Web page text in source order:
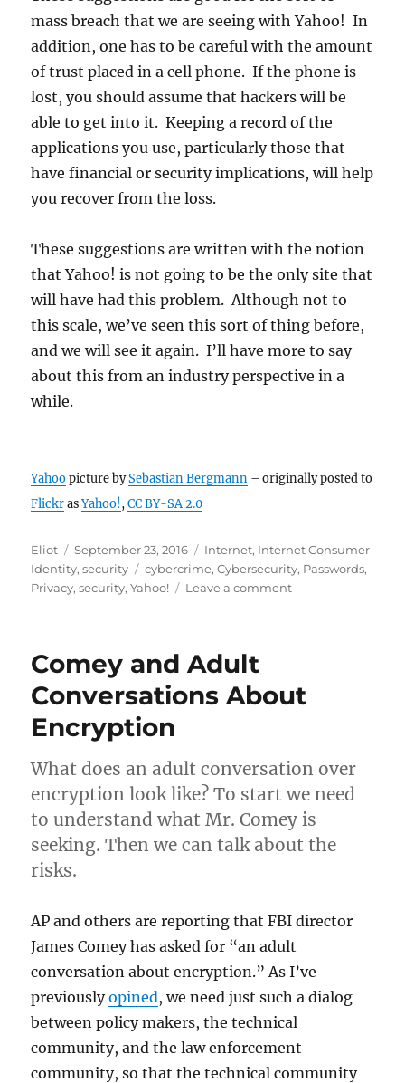
mass breach that we are seeing with Yahoo! In
addition, one has to be careful with the amount
of trust placed in a cell phone. If the phone is
lost, you should assume that hackers will be
able to get into it. Keeping a record of the
applications you use, particularly those that
have financial or security implications, will help
you recover from the loss.
These suggestions are written with the notion
that Yahoo! is not going to be the only site that
will have had this problem. Although not to
this scale, we’ve seen this sort of thing before,
and we will see it again. I’ll have more to say
about this from an industry perspective in a
while.
Yahoopicture bySebastian Bergmann – originally posted to
FlickrasYahoo!,CC BY-SA 2.0
Author
Eliot
Posted
on
September 23, 2016 Categories
Internet, Internet Consumer
Identity,security Tags
cybercrime,Cybersecurity, Passwords,
Privacy,security,Yahoo! Leave a commenton
means
Comey and Adult
Conversations About
Encryption
What does an adult conversation over
encryption look like? To start we need
to understand what Mr. Comey is
seeking. Then we can talk about the
risks.
AP and others are reporting that FBI director
James Comey has asked for “an adult
conversation about encryption.” As I’ve
previouslyopined, we need just such a dialog
between policy makers, the technical
community, and the law enforcement
community, so that the technical community